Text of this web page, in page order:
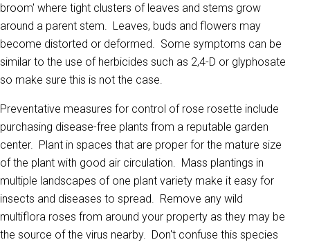
broom' where tight clusters of leaves and stems grow
around a parent stem. Leaves, buds and flowers may
become distorted or deformed. Some symptoms can be
similar to the use of herbicides such as 2,4-D or glyphosate
so make sure this is not the case.
Preventative measures for control of rose rosette include
purchasing disease-free plants from a reputable garden
center. Plant in spaces that are proper for the mature size
of the plant with good air circulation. Mass plantings in
multiple landscapes of one plant variety make it easy for
insects and diseases to spread. Remove any wild
multiflora roses from around your property as they may be
the source of the virus nearby. Don't confuse this species